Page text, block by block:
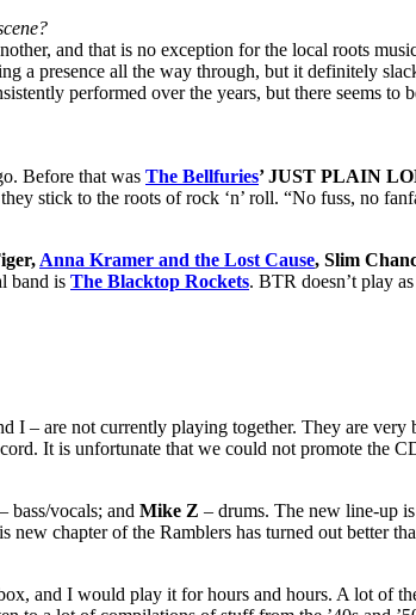
and that is no exception for the local roots
a presence all the way through, but it definitely
performed over the years, but there seems to
Before that was The Bellfuries’ JUST PLAIN
stick to the roots of rock ‘n’ roll. “No fuss, no
Anna Kramer and the Lost Cause, Slim
band is The Blacktop Rockets. BTR doesn’t play
I – are not currently playing together. They are
It is unfortunate that we could not promote the
– bass/vocals; and Mike Z – drums. The new line-up
chapter of the Ramblers has turned out better
and I would play it for hours and hours. A lot of